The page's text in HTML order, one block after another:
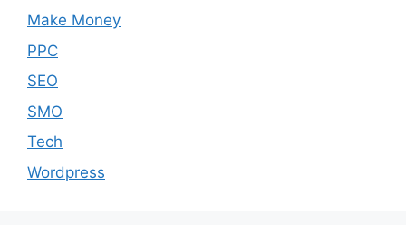
Make Money
PPC
SEO
SMO
Tech
Wordpress